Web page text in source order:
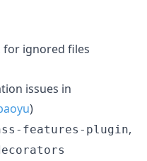
for ignored files
issues in
)
features-plugin,